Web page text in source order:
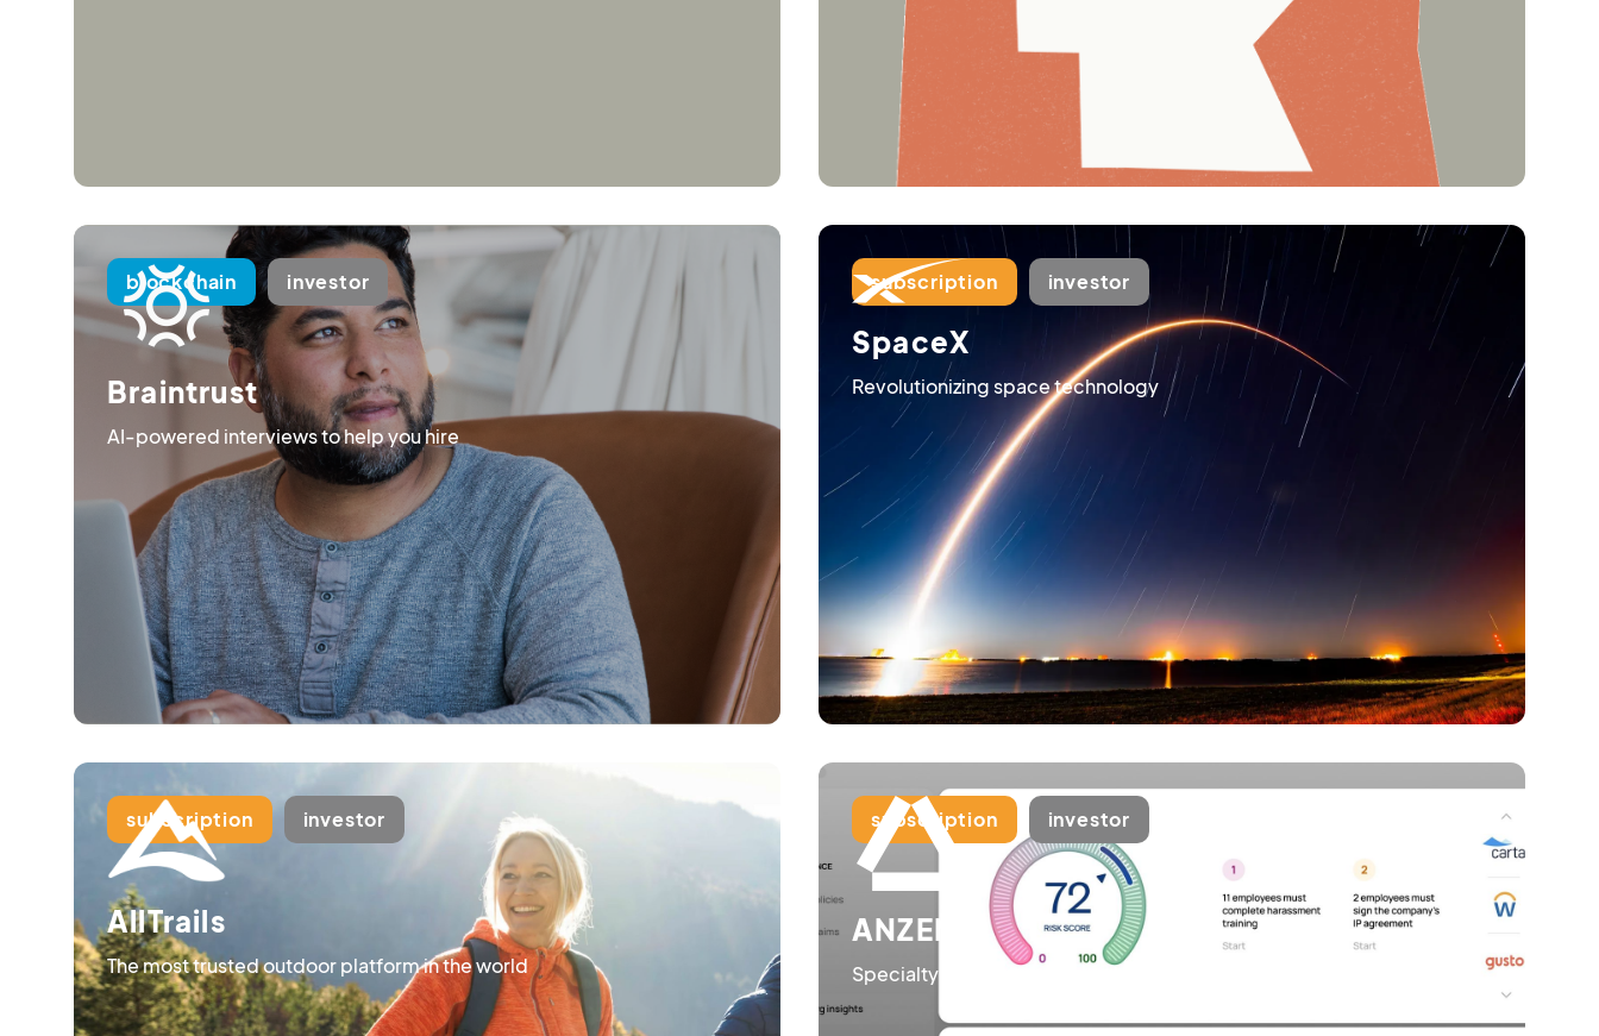
blockchain investor
Braintrust
AI-powered interviews to help you hire
subscription investor
SpaceX
Revolutionizing space technology
subscription investor
AllTrails
The most trusted outdoor platform in the world
subscription investor
ANZEN
Specialty insurance powered by expert-class AI